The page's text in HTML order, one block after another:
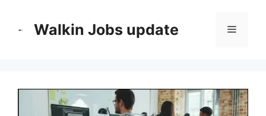
Walkin Jobs update Menu